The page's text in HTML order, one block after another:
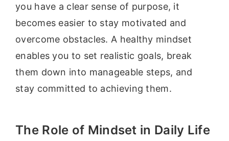
you have a clear sense of purpose, it
becomes easier to stay motivated and
overcome obstacles. A healthy mindset
enables you to set realistic goals, break
them down into manageable steps, and
stay committed to achieving them.
The Role of Mindset in Daily Life